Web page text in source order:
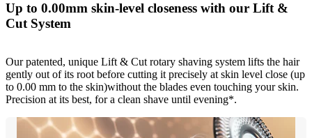
Up to 0.00mm skin-level closeness with our Lift &
Cut System
Our patented, unique Lift & Cut rotary shaving system lifts the hair
gently out of its root before cutting it precisely at skin level close (up
to 0.00 mm to the skin)without the blades even touching your skin.
Precision at its best, for a clean shave until evening*.